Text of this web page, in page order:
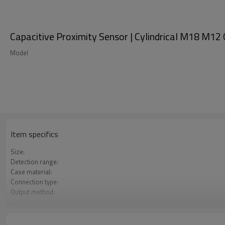
Capacitive Proximity Sensor | Cylindrical M18 M12
Model
Item specifics
Size:
Detection range:
Case material:
Connection type:
Output method: